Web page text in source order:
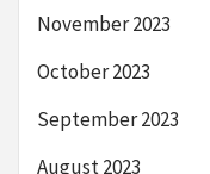
November 2023
October 2023
September 2023
August 2023